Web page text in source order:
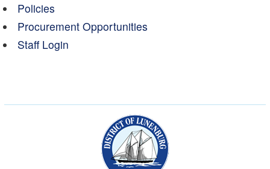
Policies
Procurement Opportunities
Staff Login